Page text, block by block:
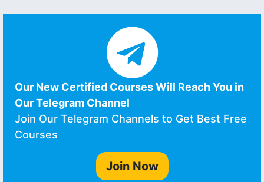
Our New Certified Courses Will Reach You in
Our Telegram Channel
Join Our Telegram Channels to Get Best Free
Courses
Join Now